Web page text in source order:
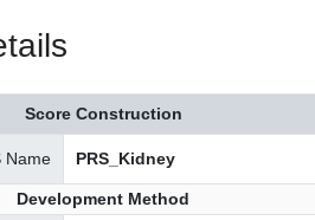
Score Construction
Name PRS_Kidney
Development Method